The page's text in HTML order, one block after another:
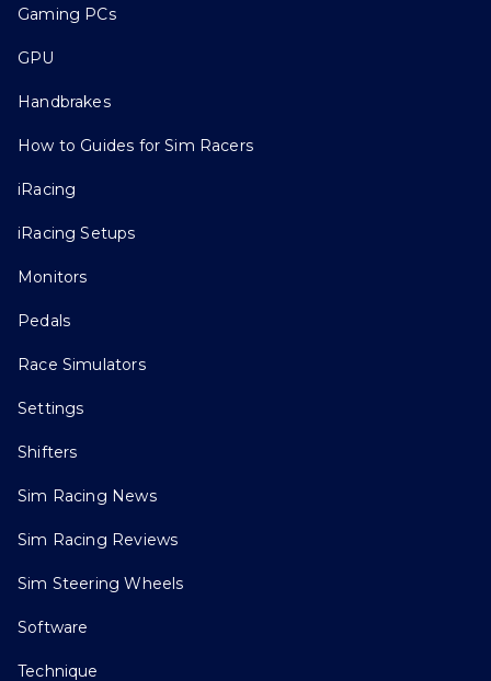
Gaming PCs
GPU
Handbrakes
How to Guides for Sim Racers
iRacing
iRacing Setups
Monitors
Pedals
Race Simulators
Settings
Shifters
Sim Racing News
Sim Racing Reviews
Sim Steering Wheels
Software
Technique